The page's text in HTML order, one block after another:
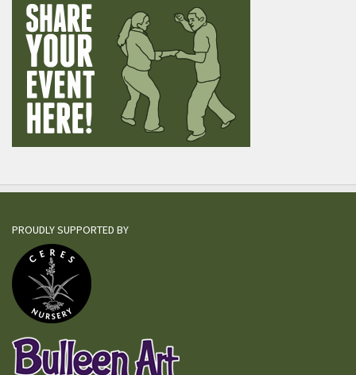
PROUDLY SUPPORTED BY